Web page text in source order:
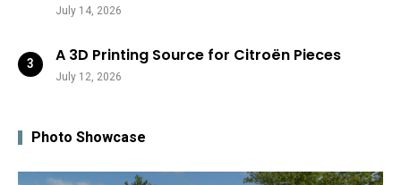
July 14, 2026
A 3D Printing Source for Citroën Pieces
July 12, 2026
Photo Showcase